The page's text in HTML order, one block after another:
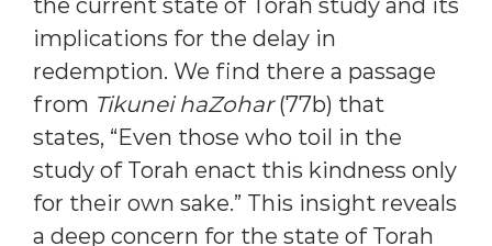
the current state of Torah study and its
implications for the delay in
redemption. We find there a passage
from Tikunei haZohar(77b) that
states, “Even those who toil in the
study of Torah enact this kindness only
for their own sake.” This insight reveals
a deep concern for the state of Torah